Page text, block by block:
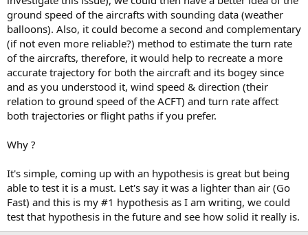
ground speed of the aircrafts with sounding data (weather
balloons). Also, it could become a second and complementary
(if not even more reliable?) method to estimate the turn rate
of the aircrafts, therefore, it would help to recreate a more
accurate trajectory for both the aircraft and its bogey since
and as you understood it, wind speed & direction (their
relation to ground speed of the ACFT) and turn rate affect
both trajectories or flight paths if you prefer.
Why ?
It's simple, coming up with an hypothesis is great but being
able to test it is a must. Let's say it was a lighter than air (Go
Fast) and this is my #1 hypothesis as I am writing, we could
test that hypothesis in the future and see how solid it really is.